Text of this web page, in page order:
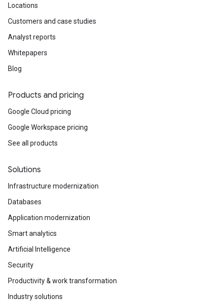
Locations
Customers and case studies
Analyst reports
Whitepapers
Blog
Products and pricing
Google Cloud pricing
Google Workspace pricing
See all products
Solutions
Infrastructure modernization
Databases
Application modernization
Smart analytics
Artificial Intelligence
Security
Productivity & work transformation
Industry solutions